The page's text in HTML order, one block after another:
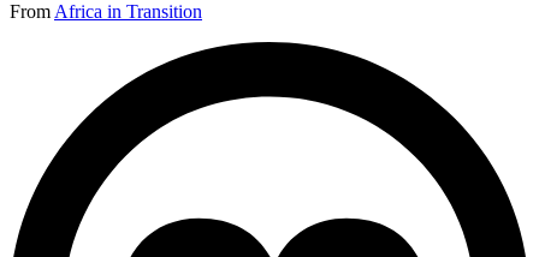
From Africa in Transition